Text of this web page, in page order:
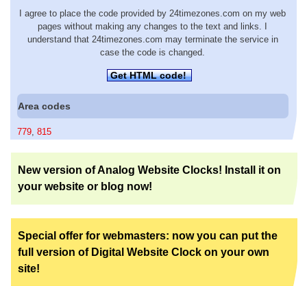
I agree to place the code provided by 24timezones.com on my web
pages without making any changes to the text and links. I
understand that 24timezones.com may terminate the service in
case the code is changed.
Get HTML code!
Area codes
779, 815
New version of Analog Website Clocks! Install it on
your website or blog now!
Special offer for webmasters: now you can put the
full version of Digital Website Clock on your own
site!